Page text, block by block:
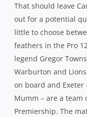
That should leave
out for a potential
little to choose
feathers in the Pro
legend Gregor
Warburton and
on board and Exeter
Mumm – are a team
Premiership. The